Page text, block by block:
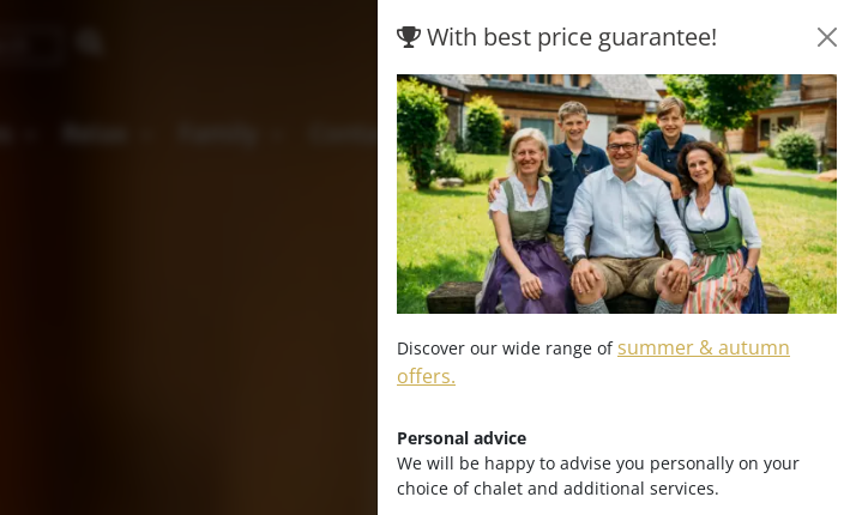
Contact & arrival Hofpost
With best price guarantee!
Discover our wide range of summer & autumn
offers.
Personal advice
We will be happy to advise you personally on your
choice of chalet and additional services.